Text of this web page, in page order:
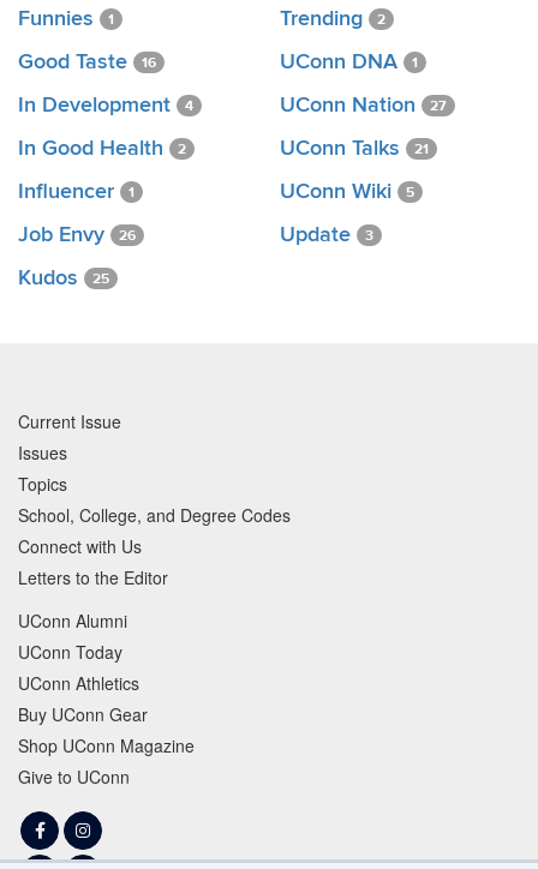
Funnies 1
Good Taste 16
In Development 4
In Good Health 2
Influencer 1
Job Envy 26
Kudos 25
Trending 2
UConn DNA 1
UConn Nation 27
UConn Talks 21
UConn Wiki 5
Update 3
Current Issue
Issues
Topics
School, College, and Degree Codes
Connect with Us
Letters to the Editor
UConn Alumni
UConn Today
UConn Athletics
Buy UConn Gear
Shop UConn Magazine
Give to UConn
FacebookInstagram